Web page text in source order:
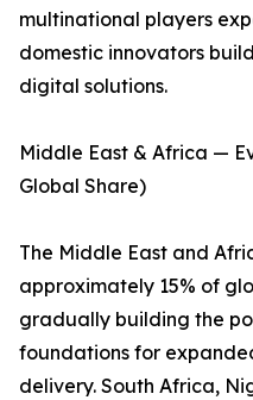
multinational players
domestic innovators
digital solutions.
Middle East & Africa —
Global Share)
The Middle East and
approximately 15% of
gradually building the
foundations for
delivery. South Africa,